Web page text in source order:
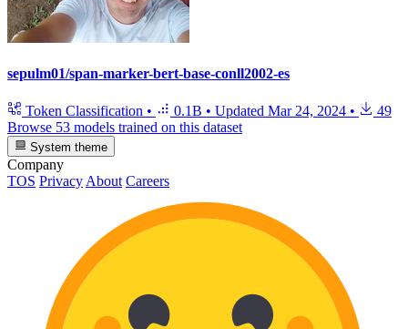
sepulm01/span-marker-bert-base-conll2002-es
Token Classification • 0.1B • Updated Mar 24, 2024 •
49
Browse 53 models trained on this dataset
System theme
Company
TOS Privacy About Careers